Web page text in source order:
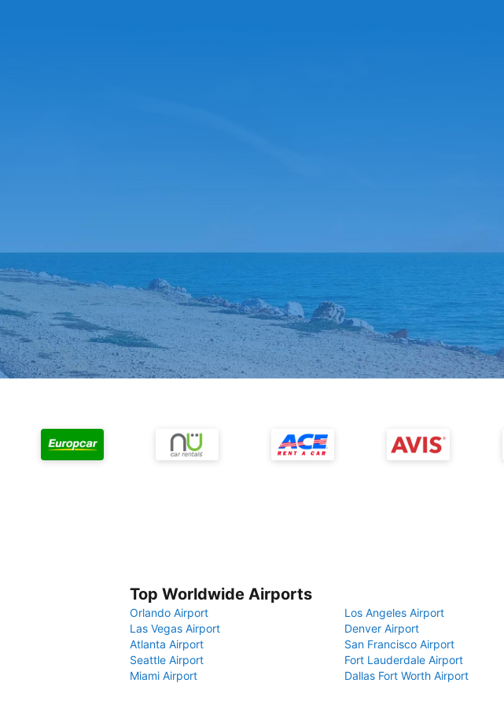
Top Worldwide Airports
Orlando Airport
Los Angeles Airport
Las Vegas Airport
Denver Airport
Atlanta Airport
San Francisco Airport
Seattle Airport
Fort Lauderdale Airport
Miami Airport
Dallas Fort Worth Airport